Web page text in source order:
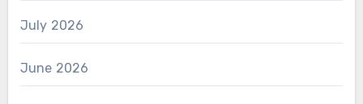
July 2026
June 2026